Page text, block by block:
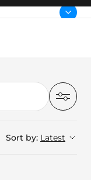
Filter
Sort by: Latest